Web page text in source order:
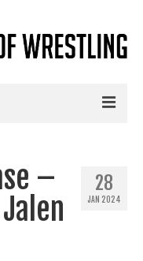
28
JAN 2024
–